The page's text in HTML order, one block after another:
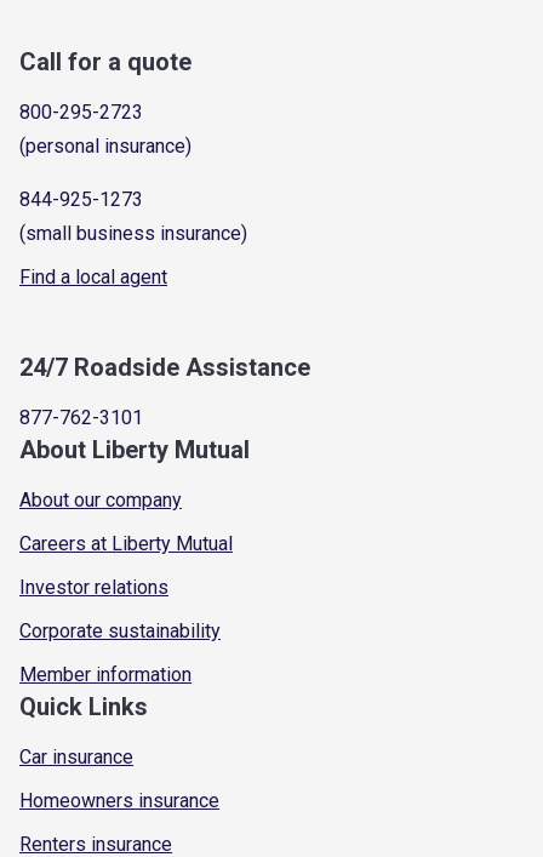
Call for a quote
800-295-2723
(personal insurance)
844-925-1273
(small business insurance)
Find a local agent
24/7 Roadside Assistance
877-762-3101
About Liberty Mutual
About our company
Careers at Liberty Mutual
Investor relations
Corporate sustainability
Member information
Quick Links
Car insurance
Homeowners insurance
Renters insurance